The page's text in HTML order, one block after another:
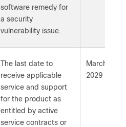
software remedy for
a security
vulnerability issue.
The last date to
receive applicable
service and support
for the product as
entitled by active
service contracts or
March 31,
2029